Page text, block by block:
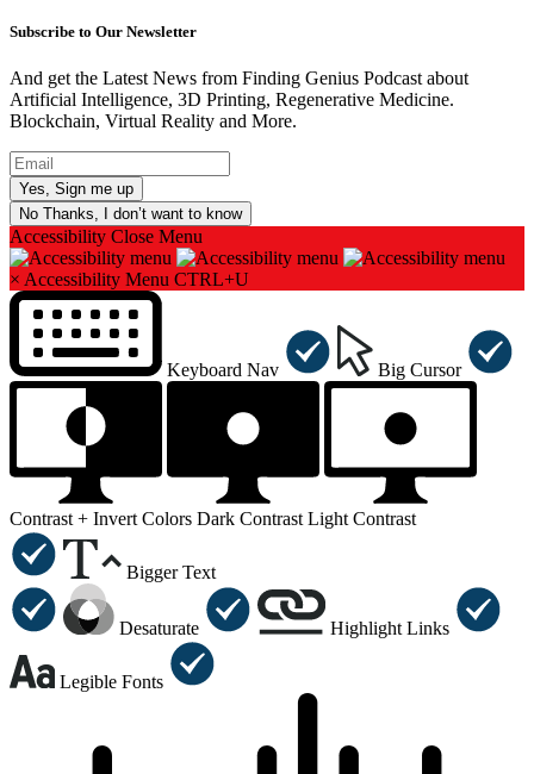
Subscribe to Our Newsletter
And get the Latest News from Finding Genius Podcast about
Artificial Intelligence, 3D Printing, Regenerative Medicine.
Blockchain, Virtual Reality and More.
No Thanks, I don’t want to know
Accessibility Close Menu
× Accessibility Menu CTRL+U
Keyboard Nav Big Cursor
Contrast + Invert Colors Dark Contrast Light Contrast
Bigger Text
Desaturate Highlight Links
Legible Fonts